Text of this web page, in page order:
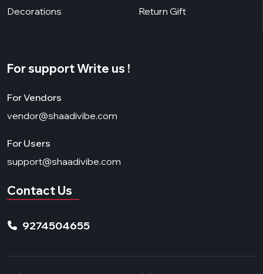
Decorations Return Gift
For support Write us !
For Vendors
vendor@shaadivibe.com
For Users
support@shaadivibe.com
Contact Us
9274504655